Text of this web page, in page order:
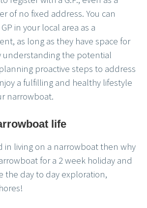
of no fixed address. You can
in your local area as a
as long as they have space for
understanding the potential
proactive steps to address
a fulfilling and healthy lifestyle
narrowboat.
life
in living on a narrowboat then why
for a 2 week holiday and
the day to day exploration,